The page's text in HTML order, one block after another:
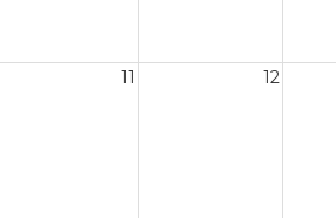
11 12